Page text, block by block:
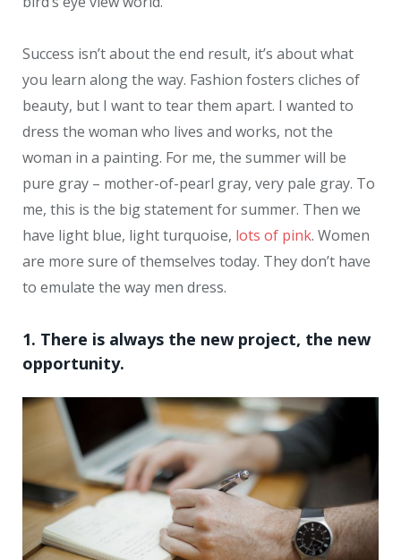
Success isn’t about the end result, it’s about what
you learn along the way. Fashion fosters cliches of
beauty, but I want to tear them apart. I wanted to
dress the woman who lives and works, not the
woman in a painting. For me, the summer will be
pure gray – mother-of-pearl gray, very pale gray. To
me, this is the big statement for summer. Then we
have light blue, light turquoise, lots of pink. Women
are more sure of themselves today. They don’t have
to emulate the way men dress.
1. There is always the new project, the new
opportunity.